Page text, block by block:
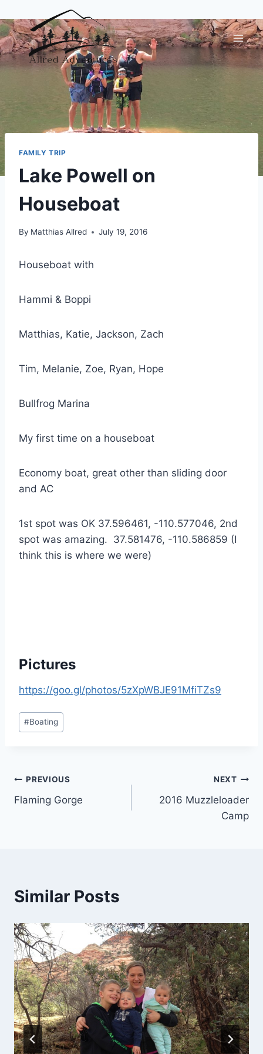
to
content
FAMILY TRIP
Lake Powell on
Houseboat
By Matthias Allred July 19, 2016
Houseboat with
Hammi & Boppi
Matthias, Katie, Jackson, Zach
Tim, Melanie, Zoe, Ryan, Hope
Bullfrog Marina
My first time on a houseboat
Economy boat, great other than sliding door
and AC
1st spot was OK 37.596461, -110.577046, 2nd
spot was amazing. 37.581476, -110.586859 (I
think this is where we were)
Pictures
https://goo.gl/photos/5zXpWBJE91MfiTZs9
Post
Tags:
#Boating
Post
navigation
PREVIOUS
Flaming Gorge
NEXT
2016 Muzzleloader
Camp
Similar Posts